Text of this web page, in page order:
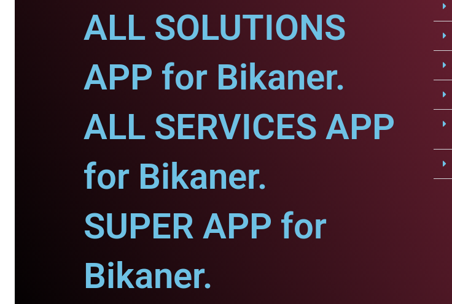
ALL SOLUTIONS
APP for Bikaner.
ALL SERVICES APP
for Bikaner.
SUPER APP for
Bikaner.